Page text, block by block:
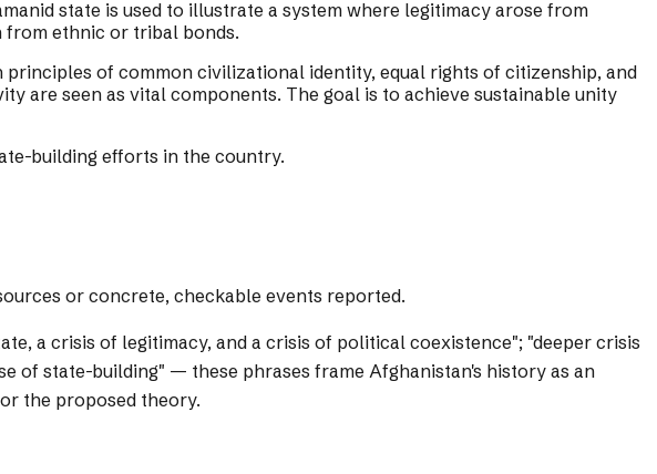
state is used to illustrate a system where legitimacy arose from
ethnic or tribal bonds.
of common civilizational identity, equal rights of citizenship, and
are seen as vital components. The goal is to achieve sustainable unity
building efforts in the country.
or concrete, checkable events reported.
a crisis of legitimacy, and a crisis of political coexistence"; "deeper crisis
of state-building" — these phrases frame Afghanistan's history as an
the proposed theory.